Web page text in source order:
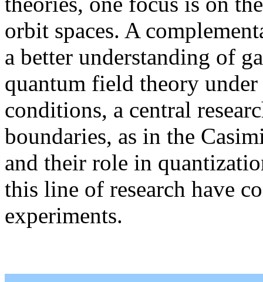
orbit spaces. A
a better understanding of
quantum field theory
conditions, a central
boundaries, as in the
and their role in
this line of research have
experiments.